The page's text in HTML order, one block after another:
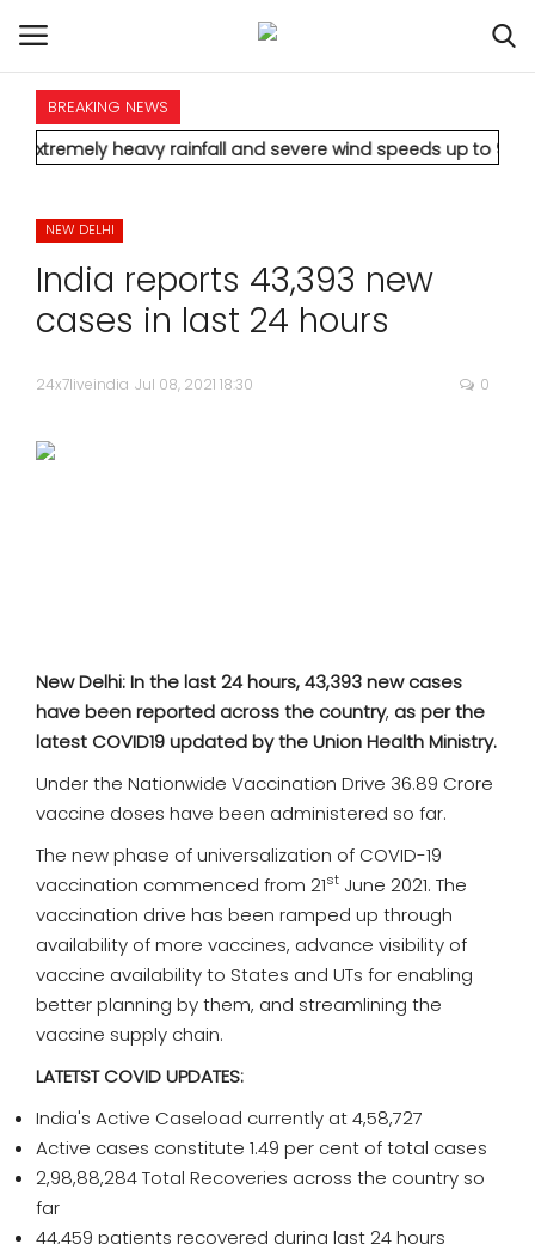
HOME
NATIONAL
POLITICS
ASTROLOGY
DEBATE
VIDEOS
MORE
BREAKING NEWS
rainfall and severe wind speeds up to 90 km/h.*
NEW DELHI
India reports 43,393 new
cases in last 24 hours
24x7liveindia Jul 08, 2021 18:30 0
New Delhi: In the last 24 hours, 43,393 new cases
have been reported across the country, as per the
latest COVID19 updated by the Union Health Ministry.
Under the Nationwide Vaccination Drive 36.89 Crore
vaccine doses have been administered so far.
The new phase of universalization of COVID-19
vaccination commenced from 21st June 2021. The
vaccination drive has been ramped up through
availability of more vaccines, advance visibility of
vaccine availability to States and UTs for enabling
better planning by them, and streamlining the
vaccine supply chain.
LATETST COVID UPDATES:
India's Active Caseload currently at 4,58,727
Active cases constitute 1.49 per cent of total cases
2,98,88,284 Total Recoveries across the country so
far
44,459 patients recovered during last 24 hours